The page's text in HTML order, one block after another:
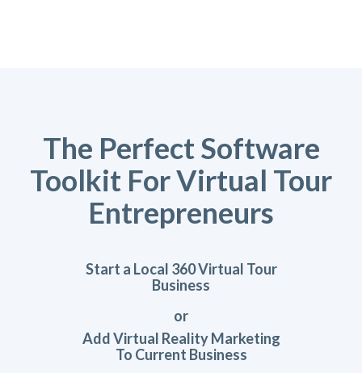
The Perfect Software
Toolkit For Virtual Tour
Entrepreneurs
Start a Local 360 Virtual Tour
Business
or
Add Virtual Reality Marketing
To Current Business